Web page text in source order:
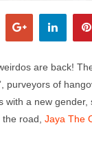
are back!
purveyors of
with a new gender,
road, Jaya The